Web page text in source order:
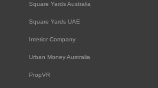
Square Yards Australia
Square Yards UAE
Interior Company
Urban Money Australia
PropVR